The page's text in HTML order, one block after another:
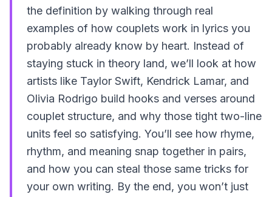
the definition by walking through real
examples of how couplets work in lyrics you
probably already know by heart. Instead of
staying stuck in theory land, we’ll look at how
artists like Taylor Swift, Kendrick Lamar, and
Olivia Rodrigo build hooks and verses around
couplet structure, and why those tight two-line
units feel so satisfying. You’ll see how rhyme,
rhythm, and meaning snap together in pairs,
and how you can steal those same tricks for
your own writing. By the end, you won’t just